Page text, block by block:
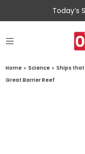
Today’s
Home » Science » Ships
Great Barrier Reef